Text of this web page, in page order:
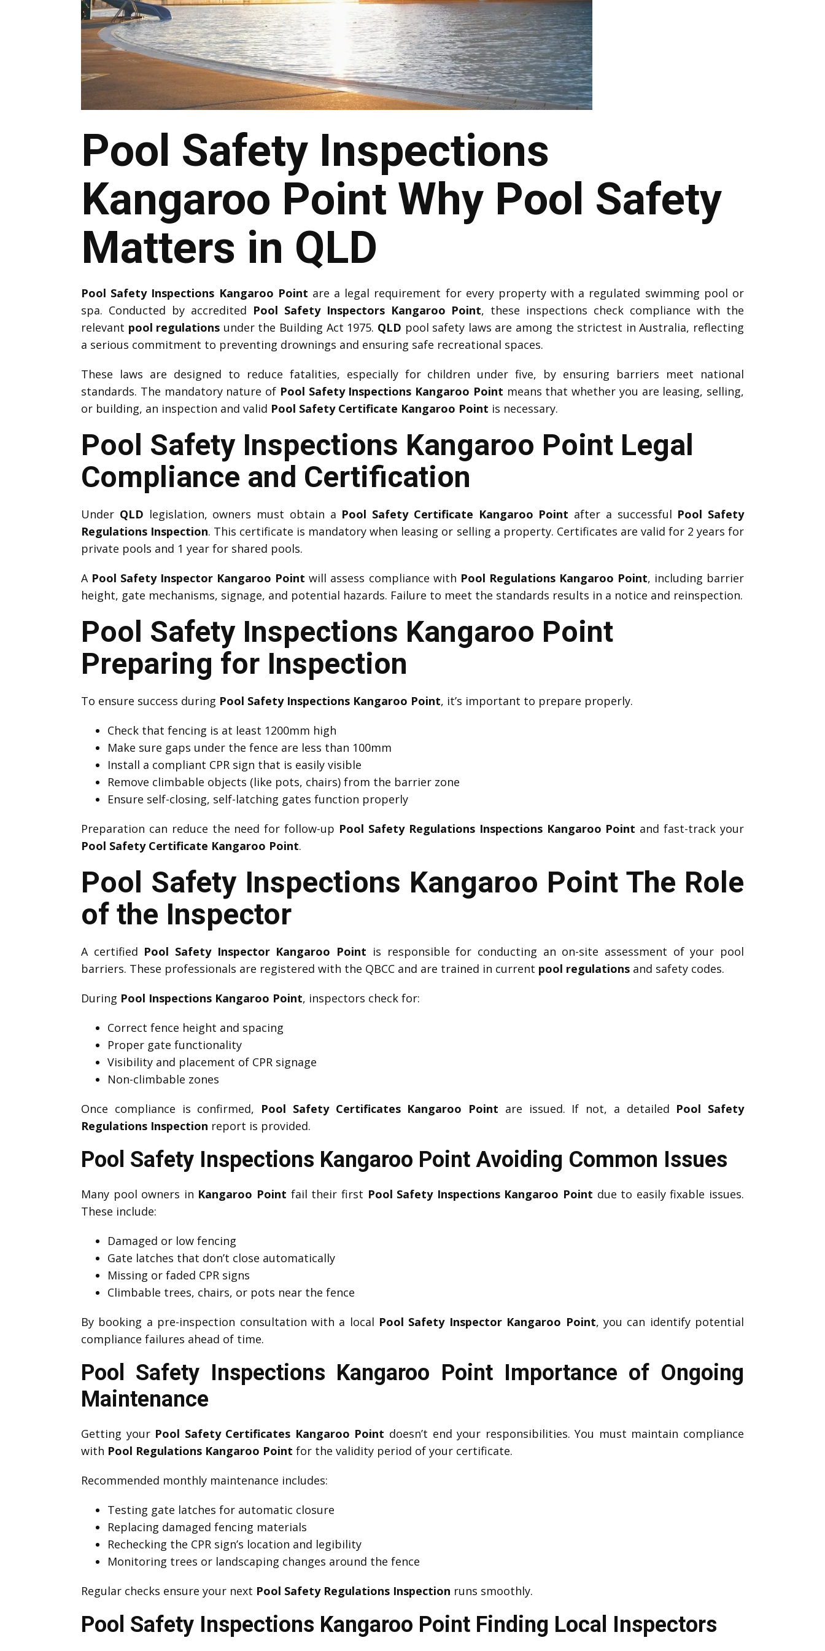
Pool Safety Inspections
Kangaroo Point Why Pool Safety
Matters in QLD
Pool Safety Inspections Kangaroo Point are a legal requirement for every property with a regulated swimming pool or
spa. Conducted by accredited Pool Safety Inspectors Kangaroo Point, these inspections check compliance with the
relevant pool regulations under the Building Act 1975. QLD pool safety laws are among the strictest in Australia, reflecting
a serious commitment to preventing drownings and ensuring safe recreational spaces.
These laws are designed to reduce fatalities, especially for children under five, by ensuring barriers meet national
standards. The mandatory nature of Pool Safety Inspections Kangaroo Point means that whether you are leasing, selling,
or building, an inspection and valid Pool Safety Certificate Kangaroo Point is necessary.
Pool Safety Inspections Kangaroo Point Legal
Compliance and Certification
Under QLD legislation, owners must obtain a Pool Safety Certificate Kangaroo Point after a successful Pool Safety
Regulations Inspection. This certificate is mandatory when leasing or selling a property. Certificates are valid for 2 years for
private pools and 1 year for shared pools.
A Pool Safety Inspector Kangaroo Point will assess compliance with Pool Regulations Kangaroo Point, including barrier
height, gate mechanisms, signage, and potential hazards. Failure to meet the standards results in a notice and reinspection.
Pool Safety Inspections Kangaroo Point
Preparing for Inspection
To ensure success during Pool Safety Inspections Kangaroo Point, it’s important to prepare properly.
Check that fencing is at least 1200mm high
Make sure gaps under the fence are less than 100mm
Install a compliant CPR sign that is easily visible
Remove climbable objects (like pots, chairs) from the barrier zone
Ensure self-closing, self-latching gates function properly
Preparation can reduce the need for follow-up Pool Safety Regulations Inspections Kangaroo Point and fast-track your
Pool Safety Certificate Kangaroo Point.
Pool Safety Inspections Kangaroo Point The Role
of the Inspector
A certified Pool Safety Inspector Kangaroo Point is responsible for conducting an on-site assessment of your pool
barriers. These professionals are registered with the QBCC and are trained in current pool regulations and safety codes.
During Pool Inspections Kangaroo Point, inspectors check for:
Correct fence height and spacing
Proper gate functionality
Visibility and placement of CPR signage
Non-climbable zones
Once compliance is confirmed, Pool Safety Certificates Kangaroo Point are issued. If not, a detailed Pool Safety
Regulations Inspection report is provided.
Pool Safety Inspections Kangaroo Point Avoiding Common Issues
Many pool owners in Kangaroo Point fail their first Pool Safety Inspections Kangaroo Point due to easily fixable issues.
These include:
Damaged or low fencing
Gate latches that don’t close automatically
Missing or faded CPR signs
Climbable trees, chairs, or pots near the fence
By booking a pre-inspection consultation with a local Pool Safety Inspector Kangaroo Point, you can identify potential
compliance failures ahead of time.
Pool Safety Inspections Kangaroo Point Importance of Ongoing
Maintenance
Getting your Pool Safety Certificates Kangaroo Point doesn’t end your responsibilities. You must maintain compliance
with Pool Regulations Kangaroo Point for the validity period of your certificate.
Recommended monthly maintenance includes:
Testing gate latches for automatic closure
Replacing damaged fencing materials
Rechecking the CPR sign’s location and legibility
Monitoring trees or landscaping changes around the fence
Regular checks ensure your next Pool Safety Regulations Inspection runs smoothly.
Pool Safety Inspections Kangaroo Point Finding Local Inspectors